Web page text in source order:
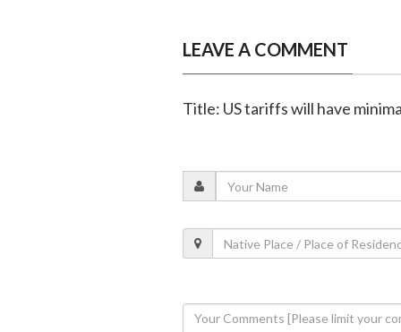
LEAVE A COMMENT
Title: US tariffs will have